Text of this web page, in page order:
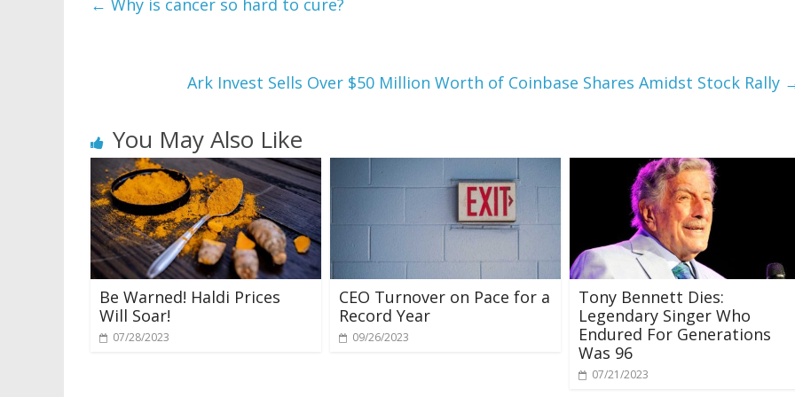
← Why is cancer so hard to cure?
Ark Invest Sells Over $50 Million Worth of Coinbase Shares Amidst Stock Rally
You May Also Like
Be Warned! Haldi Prices
Will Soar!
07/28/2023
CEO Turnover on Pace for a
Record Year
09/26/2023
Tony Bennett Dies:
Legendary Singer Who
Endured For Generations
Was 96
07/21/2023